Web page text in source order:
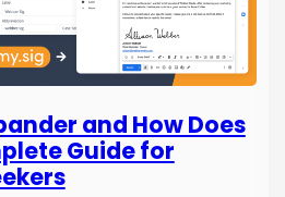
and How Does
Guide for